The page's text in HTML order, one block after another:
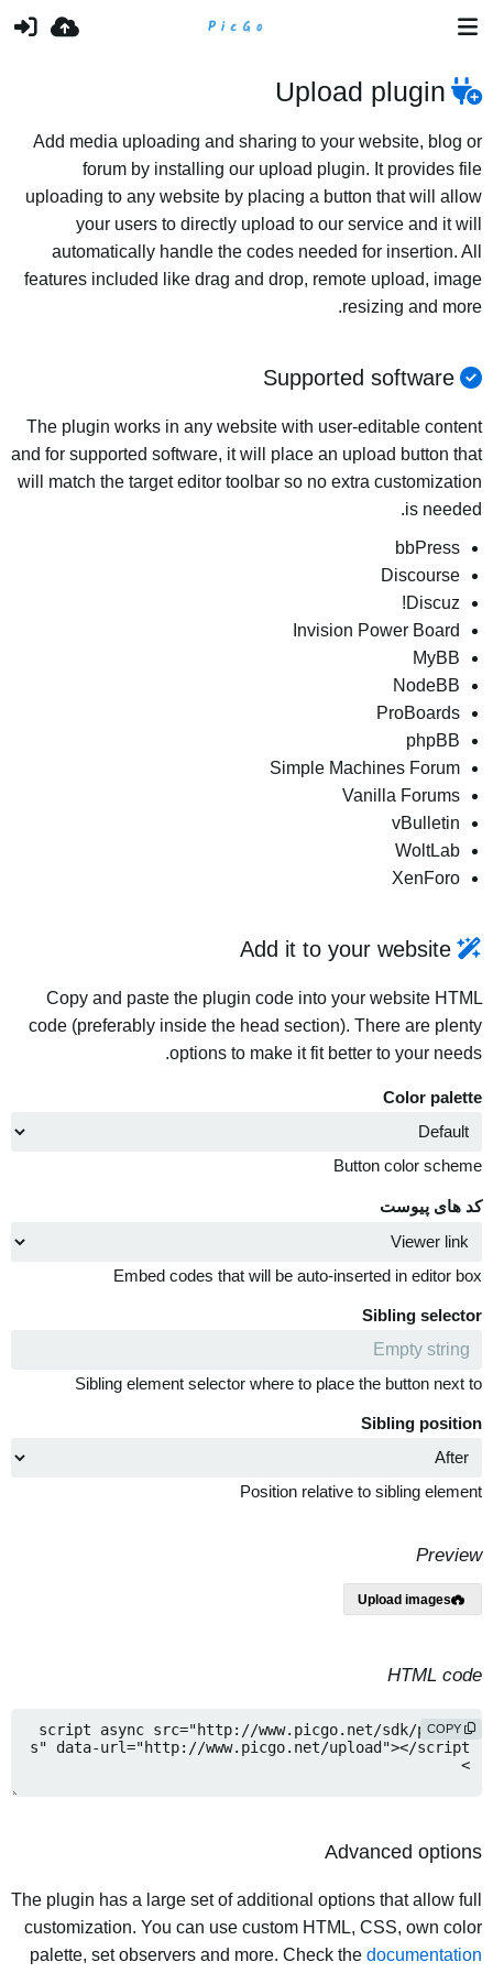
Upload plugin
Add media uploading and sharing to your website, blog or
forum by installing our upload plugin. It provides file
uploading to any website by placing a button that will allow
your users to directly upload to our service and it will
automatically handle the codes needed for insertion. All
features included like drag and drop, remote upload, image
resizing and more.
Supported software
The plugin works in any website with user-editable content
and for supported software, it will place an upload button that
will match the target editor toolbar so no extra customization
is needed.
bbPress
Discourse
Discuz!
Invision Power Board
MyBB
NodeBB
ProBoards
phpBB
Simple Machines Forum
Vanilla Forums
vBulletin
WoltLab
XenForo
Add it to your website
Copy and paste the plugin code into your website HTML
code (preferably inside the head section). There are plenty
options to make it fit better to your needs.
Color palette
Button color scheme
کد های پیوست
Embed codes that will be auto-inserted in editor box
Sibling selector
Sibling element selector where to place the button next to
Sibling position
Position relative to sibling element
Preview
Upload images
HTML code
COPY
Advanced options
The plugin has a large set of additional options that allow full
customization. You can use custom HTML, CSS, own color
palette, set observers and more. Check thedocumentation